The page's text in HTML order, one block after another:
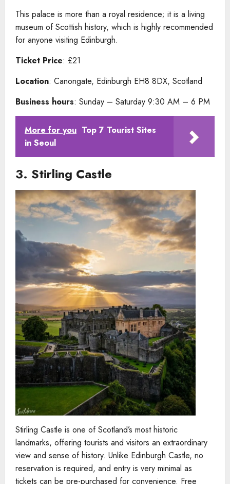
This palace is more than a royal residence; it is a living
museum of Scottish history, which is highly recommended
for anyone visiting Edinburgh.
Ticket Price: £21
Location: Canongate, Edinburgh EH8 8DX, Scotland
Business hours: Sunday – Saturday 9:30 AM – 6 PM
More for you Top 7 Tourist Sites
in Seoul
3. Stirling Castle
Stirling Castle is one of Scotland’s most historic
landmarks, offering tourists and visitors an extraordinary
view and sense of history. Unlike Edinburgh Castle, no
reservation is required, and entry is very minimal as
tickets can be pre-purchased for convenience. Free